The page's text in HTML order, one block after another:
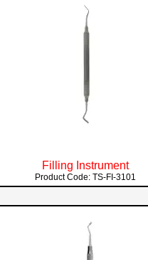
Filling Instrument
Product Code: TS-FI-3101